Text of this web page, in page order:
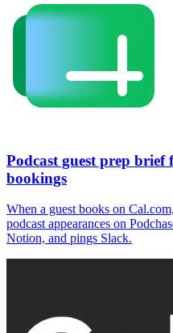
Podcast guest prep brief
bookings
When a guest books on
podcast appearances on
Notion, and pings Slack.